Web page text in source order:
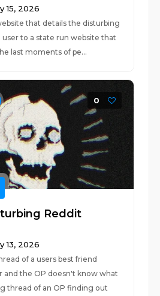
15, 2026
that details the disturbing
to a state run website that
last moments of pe...
0
Reddit
13, 2026
of a users best friend
the OP doesn't know what
thread of an OP finding out